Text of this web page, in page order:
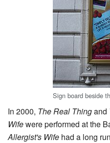
Sign board beside
In 2000, The Real Thingand
Wifewere performed at the
Allergist's Wife had a long